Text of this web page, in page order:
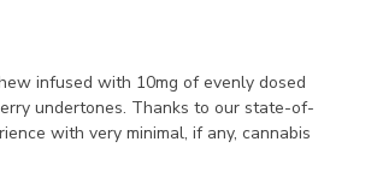
infused with 10mg of evenly dosed
undertones. Thanks to our state-of-
with very minimal, if any, cannabis